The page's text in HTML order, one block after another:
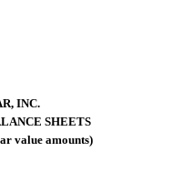
INC.
SHEETS
value amounts)